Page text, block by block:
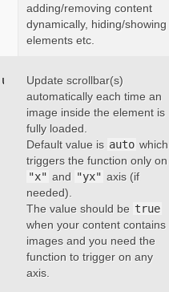
adding/removing content
dynamically, hiding/showing
elements etc.
updateOnImageLoad: boolean
Update scrollbar(s)
automatically each time an
image inside the element is
fully loaded.
Default value is auto which
triggers the function only on
"x" and "yx" axis (if
needed).
The value should be true
when your content contains
images and you need the
function to trigger on any
axis.